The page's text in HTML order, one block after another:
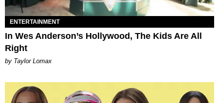
ENTERTAINMENT
In Wes Anderson’s Hollywood, The Kids Are All
Right
by Taylor Lomax